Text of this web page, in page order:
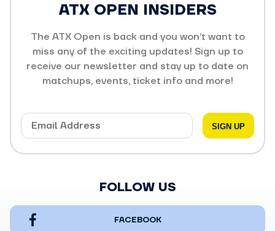
ATX OPEN INSIDERS
The ATX Open is back and you won’t want to
miss any of the exciting updates! Sign up to
receive our newsletter and stay up to date on
matchups, events, ticket info and more!
FOLLOW US
FACEBOOK